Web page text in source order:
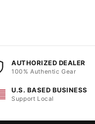
AUTHORIZED DEALER
100% Authentic Gear
U.S. BASED BUSINESS
Support Local